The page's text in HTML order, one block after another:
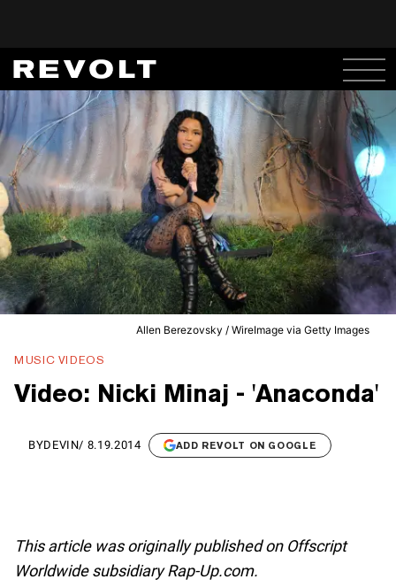
Allen Berezovsky / WireImage via Getty Images
MUSIC VIDEOS
Video: Nicki Minaj - 'Anaconda'
BYDEVIN/ 8.19.2014 ADD REVOLT ON GOOGLE
This article was originally published on Offscript
Worldwide subsidiary Rap-Up.com.